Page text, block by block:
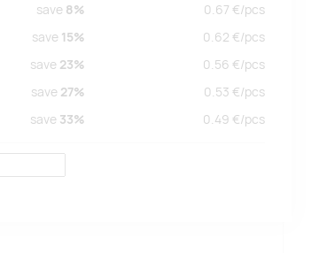
save 8% 0.67 €/pcs
save 15% 0.62 €/pcs
save 23% 0.56 €/pcs
save 27% 0.53 €/pcs
save 33% 0.49 €/pcs